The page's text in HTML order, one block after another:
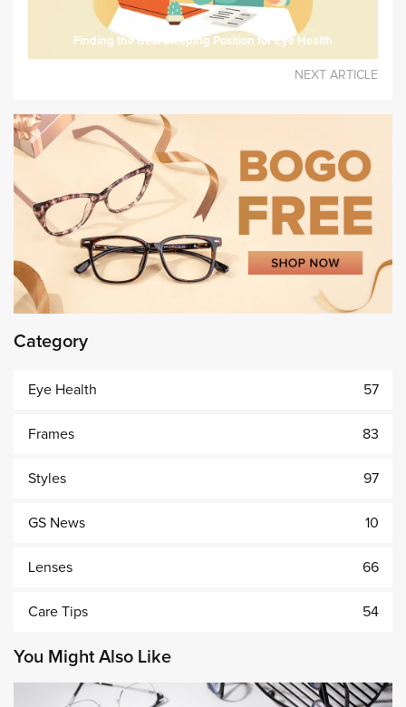
Finding the Best Sleeping Position for Eye Health
NEXT ARTICLE
Category
Eye Health 57
Frames 83
Styles 97
GS News 10
Lenses 66
Care Tips 54
You Might Also Like